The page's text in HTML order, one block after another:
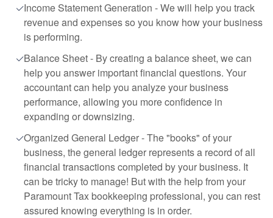
Income Statement Generation - We will help you track
revenue and expenses so you know how your business
is performing.
Balance Sheet - By creating a balance sheet, we can
help you answer important financial questions. Your
accountant can help you analyze your business
performance, allowing you more confidence in
expanding or downsizing.
Organized General Ledger - The "books" of your
business, the general ledger represents a record of all
financial transactions completed by your business. It
can be tricky to manage! But with the help from your
Paramount Tax bookkeeping professional, you can rest
assured knowing everything is in order.